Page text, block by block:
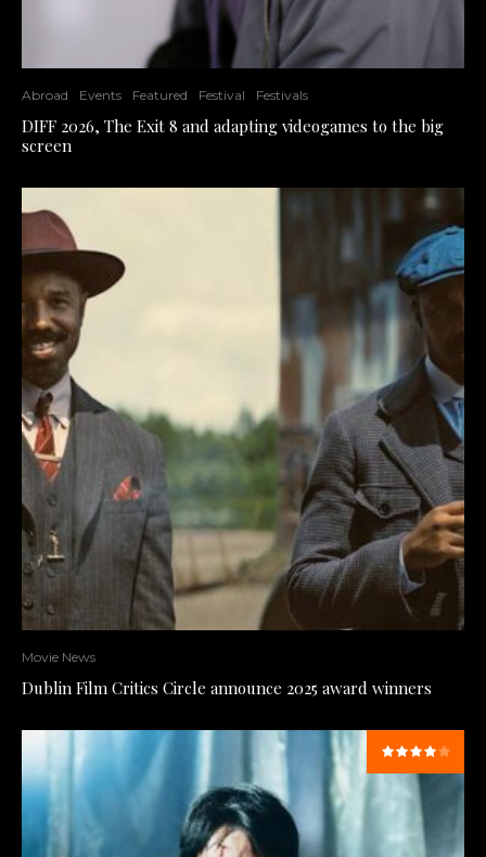
Abroad Events Featured Festival Festivals
DIFF 2026, The Exit 8 and adapting videogames to the big
screen
Movie News
Dublin Film Critics Circle announce 2025 award winners